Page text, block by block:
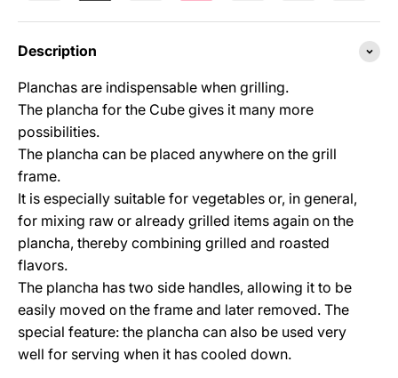
Description
Planchas are indispensable when grilling.
The plancha for the Cube gives it many more
possibilities.
The plancha can be placed anywhere on the grill
frame.
It is especially suitable for vegetables or, in general,
for mixing raw or already grilled items again on the
plancha, thereby combining grilled and roasted
flavors.
The plancha has two side handles, allowing it to be
easily moved on the frame and later removed. The
special feature: the plancha can also be used very
well for serving when it has cooled down.